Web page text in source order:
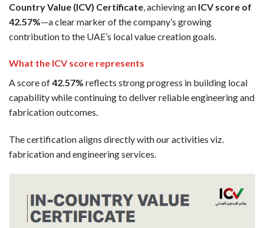
Country Value (ICV) Certificate , achieving an ICV score of
42.57%—a clear marker of the company’s growing
contribution to the UAE’s local value creation goals.
What the ICV score represents
A score of42.57% reflects strong progress in building local
capability while continuing to deliver reliable engineering and
fabrication outcomes.
The certification aligns directly with our activities viz.
fabrication and engineering services.